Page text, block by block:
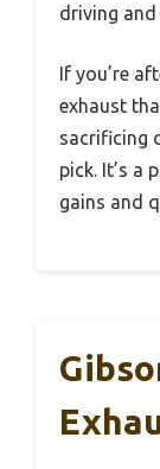
driving
If you’re
exhaust
sacrificing
pick. It’s a
gains and